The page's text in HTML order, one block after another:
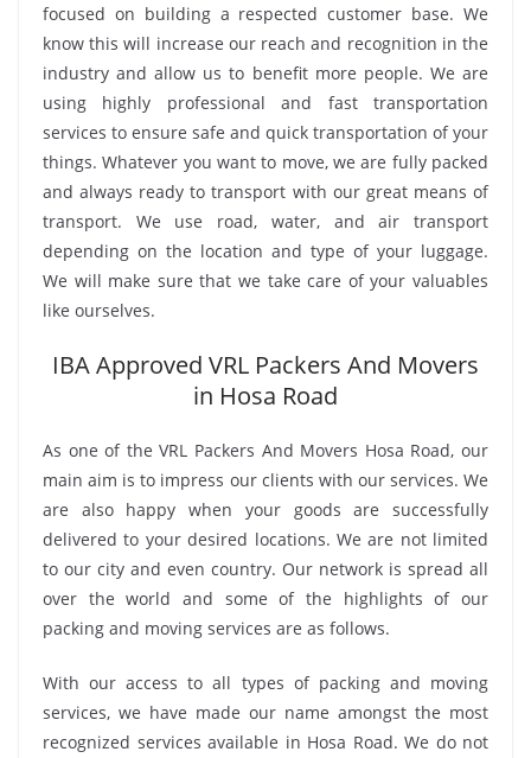
focused on building a respected customer base. We
know this will increase our reach and recognition in the
industry and allow us to benefit more people. We are
using highly professional and fast transportation
services to ensure safe and quick transportation of your
things. Whatever you want to move, we are fully packed
and always ready to transport with our great means of
transport. We use road, water, and air transport
depending on the location and type of your luggage.
We will make sure that we take care of your valuables
like ourselves.
IBA Approved VRL Packers And Movers
in Hosa Road
As one of the VRL Packers And Movers Hosa Road, our
main aim is to impress our clients with our services. We
are also happy when your goods are successfully
delivered to your desired locations. We are not limited
to our city and even country. Our network is spread all
over the world and some of the highlights of our
packing and moving services are as follows.
With our access to all types of packing and moving
services, we have made our name amongst the most
recognized services available in Hosa Road. We do not